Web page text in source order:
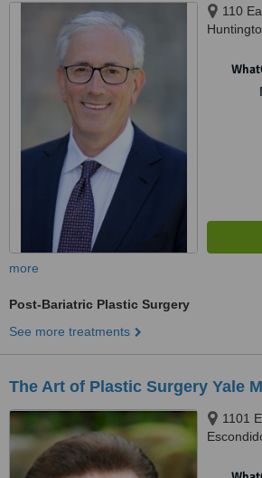
110
more
Post-Bariatric Plastic Surgery
See more treatments
The Art of Plastic Surgery Yale
1101